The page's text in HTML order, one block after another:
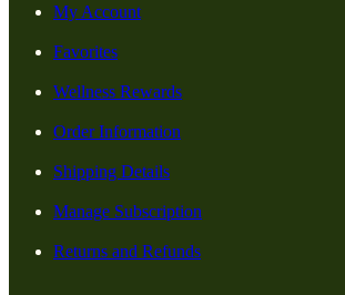
My Account
Favorites
Wellness Rewards
Order Information
Shipping Details
Manage Subscription
Returns and Refunds